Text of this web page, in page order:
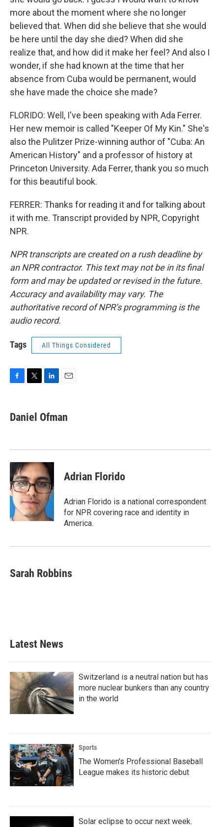
more about the moment where she no longer
believed that. When did she believe that she would
be here until the day she died? When did she
realize that, and how did it make her feel? And also I
wonder, if she had known at the time that her
absence from Cuba would be permanent, would
she have made the choice she made?
FLORIDO: Well, I've been speaking with Ada Ferrer.
Her new memoir is called "Keeper Of My Kin." She's
also the Pulitzer Prize-winning author of "Cuba: An
American History" and a professor of history at
Princeton University. Ada Ferrer, thank you so much
for this beautiful book.
FERRER: Thanks for reading it and for talking about
it with me. Transcript provided by NPR, Copyright
NPR.
NPR transcripts are created on a rush deadline by
an NPR contractor. This text may not be in its final
form and may be updated or revised in the future.
Accuracy and availability may vary. The
authoritative record of NPR’s programming is the
audio record.
Tags All Things Considered
e
b
k
t
t
k
e
n
i
l
Daniel Ofman
Adrian Florido
Adrian Florido is a national correspondent
for NPR covering race and identity in
America.
Sarah Robbins
Latest News
Switzerland is a neutral nation but has
more nuclear bunkers than any country
in the world
Sports
The Women's Professional Baseball
League makes its historic debut
Solar eclipse to occur next week.